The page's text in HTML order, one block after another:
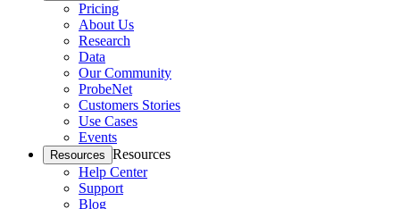
Pricing
About Us
Research
Data
Our Community
ProbeNet
Customers Stories
Use Cases
Events
Resources Resources
Help Center
Support
Blog